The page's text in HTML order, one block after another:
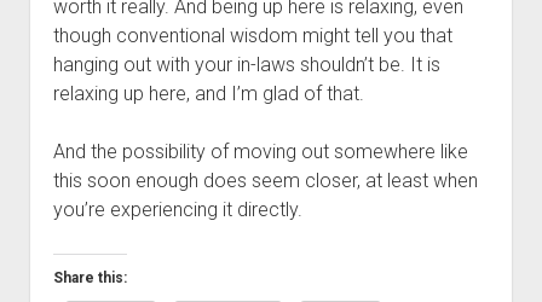
worth it really. And being up here is relaxing, even
though conventional wisdom might tell you that
hanging out with your in-laws shouldn’t be. It is
relaxing up here, and I’m glad of that.
And the possibility of moving out somewhere like
this soon enough does seem closer, at least when
you’re experiencing it directly.
Share this: